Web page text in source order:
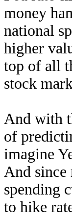
money
national
higher
top of all
stock
And with
of
imagine
And
spending
to hike